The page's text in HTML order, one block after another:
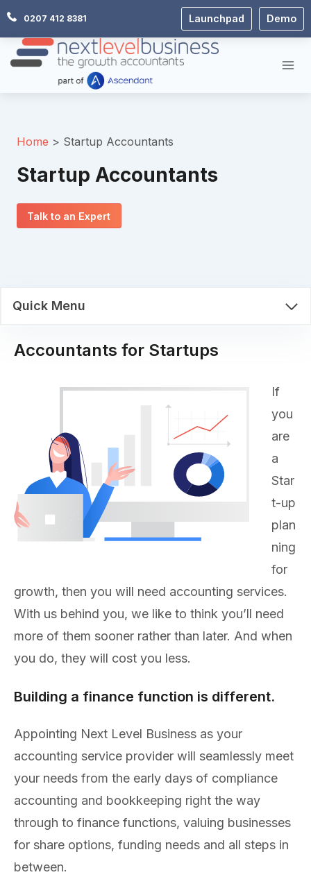
Skip
content
0207 412 8381 Launchpad Demo
Home Startup Accountants
Startup Accountants
Talk to an Expert
Quick Menu
Accountants for Startups
If
you
are
a
Star
t-up
plan
ning
for
growth, then you will need accounting services.
With us behind you, we like to think you’ll need
more of them sooner rather than later. And when
you do, they will cost you less.
Building a finance function is different.
Appointing Next Level Business as your
accounting service provider will seamlessly meet
your needs from the early days of compliance
accounting and bookkeeping right the way
through to finance functions, valuing businesses
for share options, funding needs and all steps in
between.